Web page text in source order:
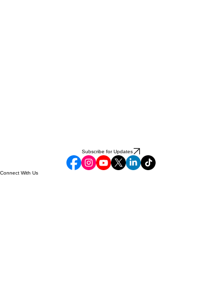
Subscribe for Updates